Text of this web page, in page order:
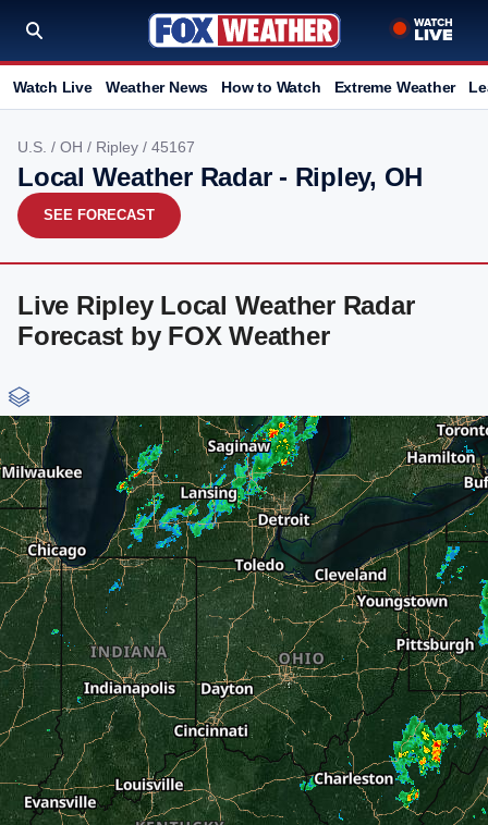
Watch Live Weather News How to Watch Extreme Weather
U.S. / OH / Ripley / 45167
Local Weather Radar - Ripley, OH
SEE FORECAST
Live Ripley Local Weather Radar
Forecast by FOX Weather